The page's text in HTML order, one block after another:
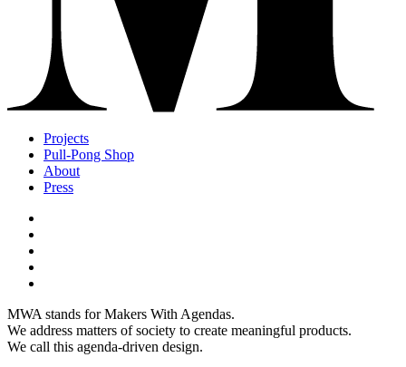
Projects
Pull-Pong Shop
About
Press
MWA stands for Makers With Agendas.
We address matters of society to create meaningful products.
We call this agenda-driven design.